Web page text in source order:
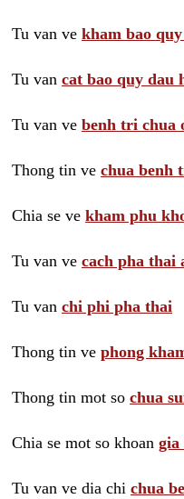
Tu van ve kham bao
Tu van cat bao quy dau
Tu van ve benh tri chua
Thong tin ve chua benh
Chia se ve kham phu
Tu van ve cach pha thai
Tu van chi phi pha thai
Thong tin ve phong
Thong tin mot so chua
Chia se mot so khoan gia
Tu van ve dia chi chua